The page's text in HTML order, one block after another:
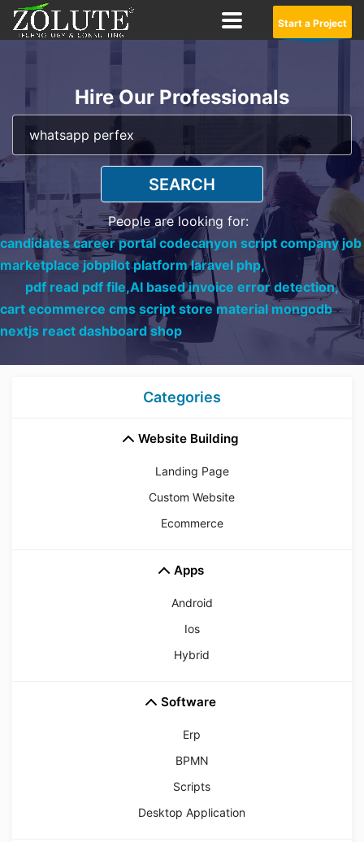
Start a Project
Hire Our Professionals
SEARCH
People are looking for:
candidates career portal codecanyon script company job
marketplace jobpilot platform laravel php,
pdf read pdf file,AI based invoice error detection,
cart ecommerce cms script store material mongodb
nextjs react dashboard shop
Categories
Website Building
Landing Page
Custom Website
Ecommerce
Apps
Android
Ios
Hybrid
Software
Erp
BPMN
Scripts
Desktop Application